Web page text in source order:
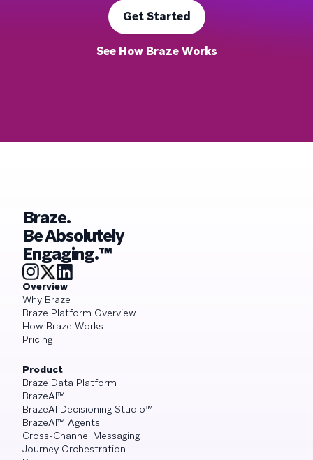
Get Started
See How Braze Works
Braze.
Be Absolutely
Engaging.™
Overview
Why Braze
Braze Platform Overview
How Braze Works
Pricing
Product
Braze Data Platform
BrazeAI™
BrazeAI Decisioning Studio™
BrazeAI™ Agents
Cross-Channel Messaging
Journey Orchestration